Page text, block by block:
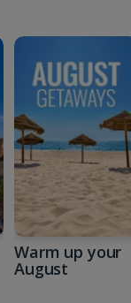
Warm up your
August